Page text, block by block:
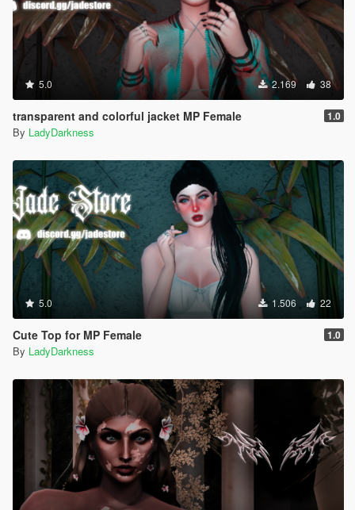
5.0 2.169 38
transparent and colorful jacket MP Female 1.0
By LadyDarkness
5.0 1.506 22
Cute Top for MP Female 1.0
By LadyDarkness